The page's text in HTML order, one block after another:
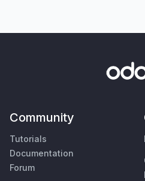
Community
Tutorials
Documentation
Forum